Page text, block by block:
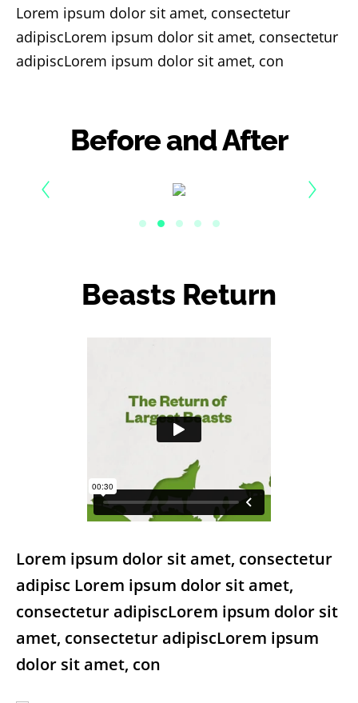
Lorem ipsum dolor sit amet, consectetur
adipiscLorem ipsum dolor sit amet, consectetur
adipiscLorem ipsum dolor sit amet, con
Before and After
Beasts Return
Lorem ipsum dolor sit amet, consectetur
adipisc Lorem ipsum dolor sit amet,
consectetur adipiscLorem ipsum dolor sit
amet, consectetur adipiscLorem ipsum
dolor sit amet, con